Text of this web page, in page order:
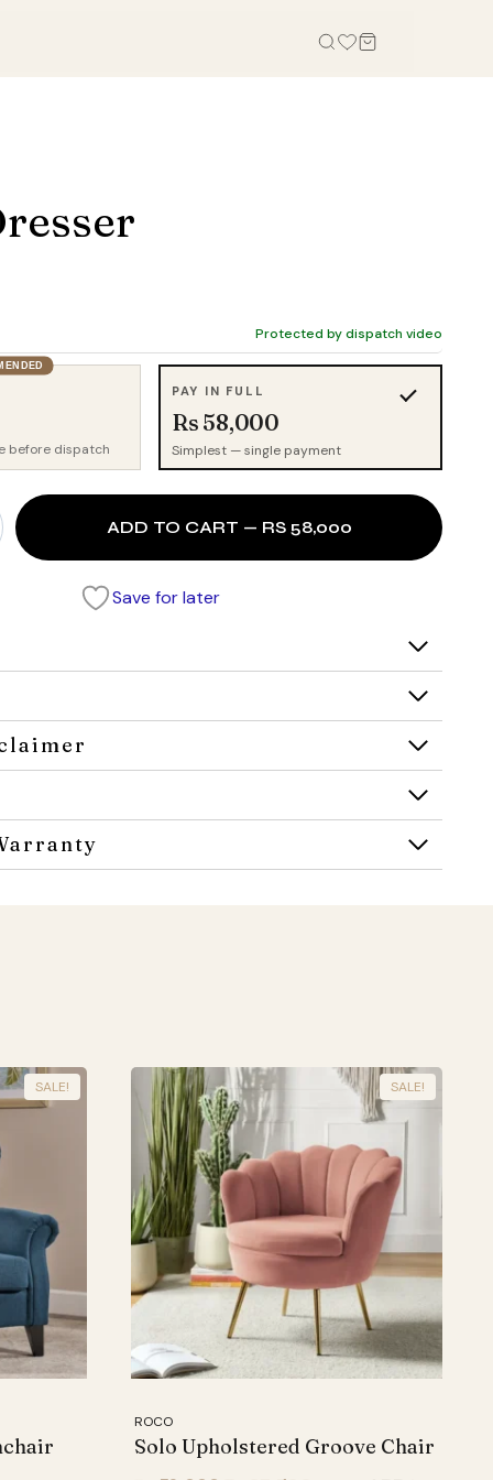
Office Chairs
Cabinets
Gaming Desk
Kids Wardrobes
Outdoor Tables
Protected by dispatch video
before dispatch
PAY IN FULL
Rs 58,000
Simplest — single payment
ADD TO CART — RS 58,000
Save for later
SALE! SALE!
ROCO
Solo Upholstered Groove Chair